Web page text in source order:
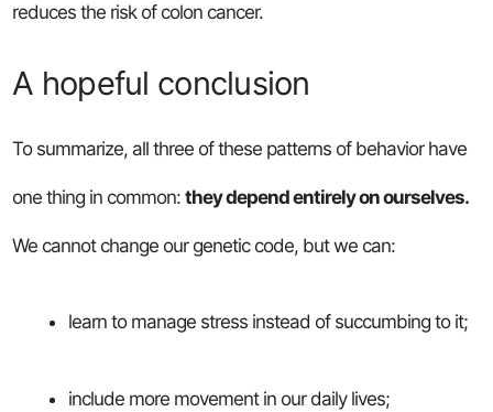
reduces the risk of colon cancer.
A hopeful conclusion
To summarize, all three of these patterns of behavior have
one thing in common:they depend entirely on ourselves.
We cannot change our genetic code, but we can:
learn to manage stress instead of succumbing to it;
include more movement in our daily lives;